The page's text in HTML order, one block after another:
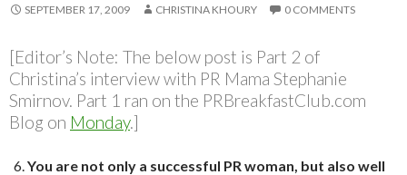
SEPTEMBER 17, 2009 CHRISTINA KHOURY 0 COMMENTS
[Editor’s Note: The below post is Part 2 of
Christina’s interview with PR Mama Stephanie
Smirnov. Part 1 ran on the PRBreakfastClub.com
Blog on Monday.]
You are not only a successful PR woman, but also well